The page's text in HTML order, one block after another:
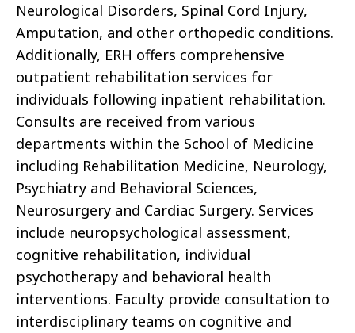
Neurological Disorders, Spinal Cord Injury,
Amputation, and other orthopedic conditions.
Additionally, ERH offers comprehensive
outpatient rehabilitation services for
individuals following inpatient rehabilitation.
Consults are received from various
departments within the School of Medicine
including Rehabilitation Medicine, Neurology,
Psychiatry and Behavioral Sciences,
Neurosurgery and Cardiac Surgery. Services
include neuropsychological assessment,
cognitive rehabilitation, individual
psychotherapy and behavioral health
interventions. Faculty provide consultation to
interdisciplinary teams on cognitive and